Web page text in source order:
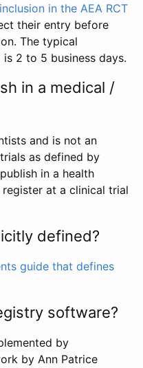
in the AEA RCT
their entry before
The typical
2 to 5 business days.
in a medical /
and is not an
as defined by
in a health
at a clinical trial
defined?
guide that defines
software?
by
by Ann Patrice